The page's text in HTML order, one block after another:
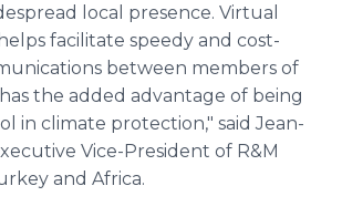
local presence. Virtual
facilitate speedy and cost-
between members of
the added advantage of being
in climate protection," said Jean-
Vice-President of R&M
and Africa.